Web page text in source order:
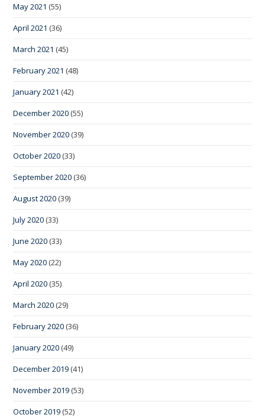
May 2021 (55)
April 2021 (36)
March 2021 (45)
February 2021 (48)
January 2021 (42)
December 2020 (55)
November 2020 (39)
October 2020 (33)
September 2020 (36)
August 2020 (39)
July 2020 (33)
June 2020 (33)
May 2020 (22)
April 2020 (35)
March 2020 (29)
February 2020 (36)
January 2020 (49)
December 2019 (41)
November 2019 (53)
October 2019 (52)